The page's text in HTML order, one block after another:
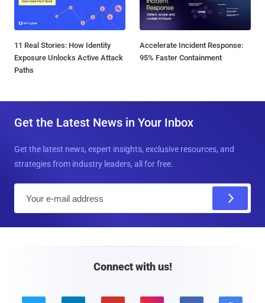
11 Real Stories: How Identity
Exposure Unlocks Active Attack
Paths
Accelerate Incident Response:
95% Faster Containment
Get the Latest News in Your Inbox
Get the latest news, expert insights, exclusive resources, and
strategies from industry leaders, all for free.
Connect with us!